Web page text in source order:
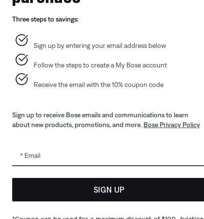
Gift Cards
ID.me Group Program
Partner & Employee Program
Certified Refurbished
Trade In
Your privacy choices
Three steps to savings:
Sign up by entering your email address below
Follow the steps to create a My Bose account
Receive the email with the 10% coupon code
Sign up to receive Bose emails and communications to learn
about new products, promotions, and more. Bose Privacy Policy
Email
SIGN UP